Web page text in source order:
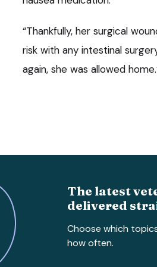
“Thankfully, her surgical
risk with any intestinal
again, she was allowed
The latest
delivered
Choose which
how often.